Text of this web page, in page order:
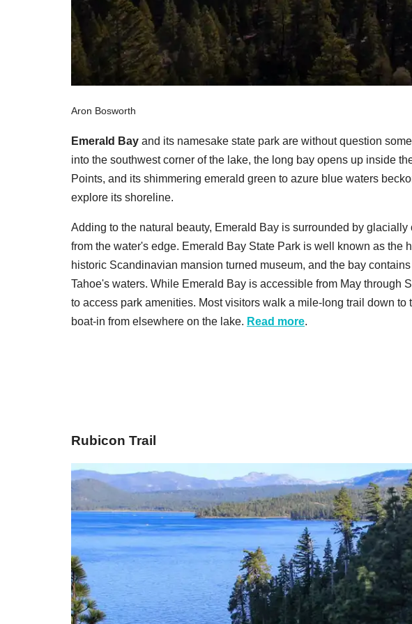
Aron Bosworth
Emerald Bay and its namesake state park are without question
into the southwest corner of the lake, the long bay opens up inside
Points, and its shimmering emerald green to azure blue waters
explore its shoreline.
Adding to the natural beauty, Emerald Bay is surrounded by
from the water's edge. Emerald Bay State Park is well known as the
historic Scandinavian mansion turned museum, and the bay
Tahoe's waters. While Emerald Bay is accessible from May through
to access park amenities. Most visitors walk a mile-long trail down
boat-in from elsewhere on the lake. Read more.
​Rubicon Trail